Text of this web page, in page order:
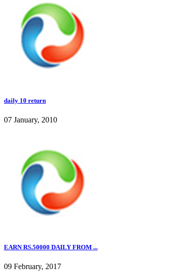
daily 10 return
07 January, 2010
EARN RS.50000 DAILY FROM ...
09 February, 2017